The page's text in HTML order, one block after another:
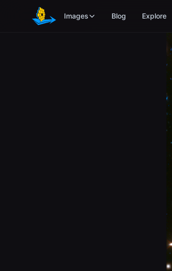
Skip to main content
Images Blog Explore